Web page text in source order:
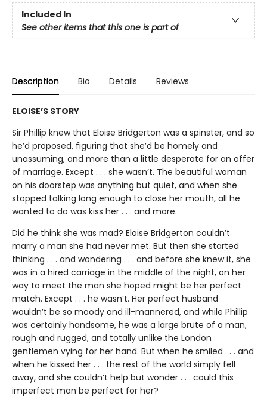
Included In
See other items that this one is part of
Description Bio Details Reviews
ELOISE’S STORY
Sir Phillip knew that Eloise Bridgerton was a spinster, and so
he’d proposed, figuring that she’d be homely and
unassuming, and more than a little desperate for an offer
of marriage. Except . . . she wasn’t. The beautiful woman
on his doorstep was anything but quiet, and when she
stopped talking long enough to close her mouth, all he
wanted to do was kiss her . . . and more.
Did he think she was mad? Eloise Bridgerton couldn’t
marry a man she had never met. But then she started
thinking . . . and wondering . . . and before she knew it, she
was in a hired carriage in the middle of the night, on her
way to meet the man she hoped might be her perfect
match. Except . . . he wasn’t. Her perfect husband
wouldn’t be so moody and ill-mannered, and while Phillip
was certainly handsome, he was a large brute of a man,
rough and rugged, and totally unlike the London
gentlemen vying for her hand. But when he smiled . . . and
when he kissed her . . . the rest of the world simply fell
away, and she couldn’t help but wonder . . . could this
imperfect man be perfect for her?